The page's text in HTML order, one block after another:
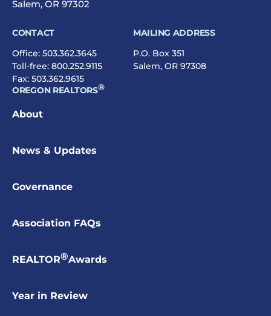
Salem, OR 97302
CONTACT
Office: 503.362.3645
Toll-free: 800.252.9115
Fax: 503.362.9615
MAILING ADDRESS
P.O. Box 351
Salem, OR 97308
OREGON REALTORS®
About
News & Updates
Governance
Association FAQs
REALTOR®Awards
Year in Review